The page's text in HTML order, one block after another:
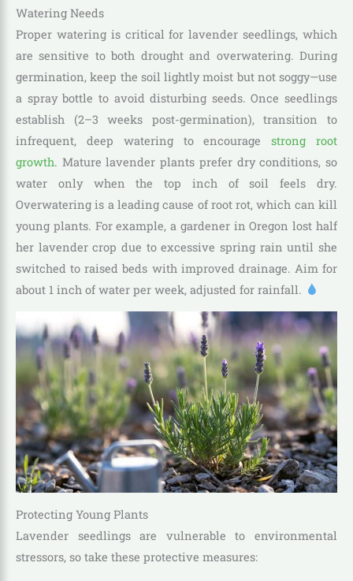
Watering Needs
Proper watering is critical for lavender seedlings, which
are sensitive to both drought and overwatering. During
germination, keep the soil lightly moist but not soggy—use
a spray bottle to avoid disturbing seeds. Once seedlings
establish (2–3 weeks post-germination), transition to
infrequent, deep watering to encouragestrong root
growth. Mature lavender plants prefer dry conditions, so
water only when the top inch of soil feels dry.
Overwatering is a leading cause of root rot, which can kill
young plants. For example, a gardener in Oregon lost half
her lavender crop due to excessive spring rain until she
switched to raised beds with improved drainage. Aim for
about 1 inch of water per week, adjusted for rainfall.
Protecting Young Plants
Lavender seedlings are vulnerable to environmental
stressors, so take these protective measures: